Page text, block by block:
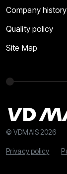
Company history
Quality policy
Site Map
© VDMAIS 2026
Privacy policy